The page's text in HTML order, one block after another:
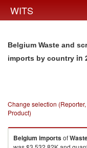
WITS
Belgium Waste and
imports by country in
Change selection
Product)
Belgium importsof